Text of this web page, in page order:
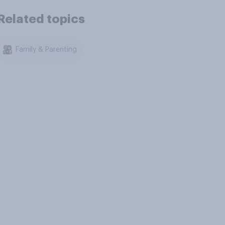
Related topics
Family & Parenting